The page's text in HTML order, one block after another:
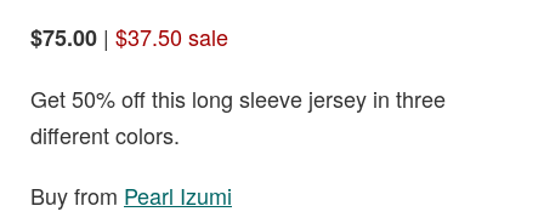
$75.00 | $37.50 sale
Get 50% off this long sleeve jersey in three
different colors.
Buy from Pearl Izumi